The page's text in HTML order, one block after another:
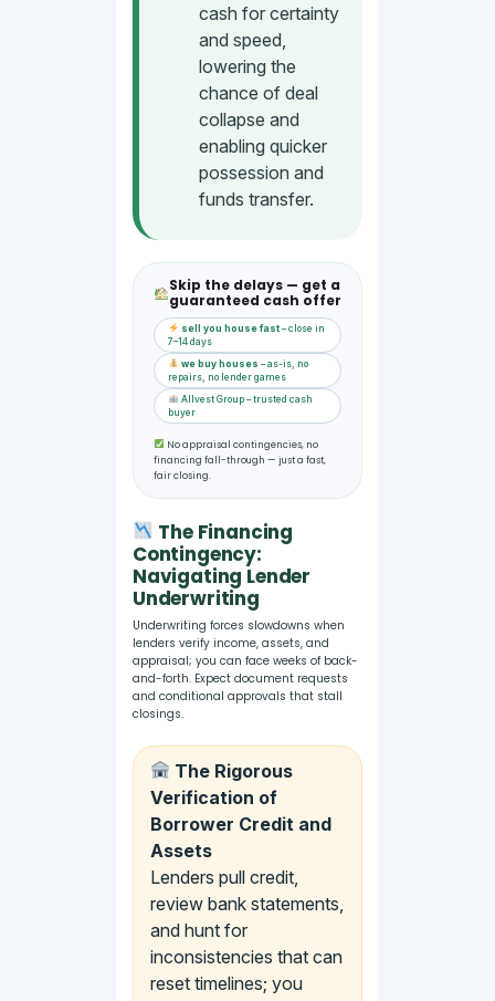
cash for certainty
and speed,
lowering the
chance of deal
collapse and
enabling quicker
possession and
funds transfer.
Skip the delays — get a
guaranteed cash offer
sell you house fast– close in
7–14 days
we buy houses – as-is, no
repairs, no lender games
Allvest Group – trusted cash
buyer
No appraisal contingencies, no
financing fall-through — just a fast,
fair closing.
The Financing
Contingency:
Navigating Lender
Underwriting
Underwriting forces slowdowns when
lenders verify income, assets, and
appraisal; you can face weeks of back-
and-forth. Expect document requests
and conditional approvals that stall
closings.
The Rigorous
Verification of
Borrower Credit and
Assets
Lenders pull credit,
review bank statements,
and hunt for
inconsistencies that can
reset timelines; you